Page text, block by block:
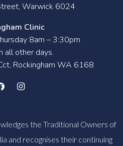
Warwick 6024
Clinic
8am – 3:30pm
all other days.
Rockingham WA 6168
the Traditional Owners of
and recognises their continuing